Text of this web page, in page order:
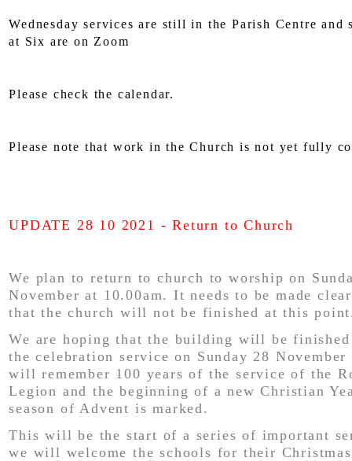
Wednesday services are still in the Parish Centre and
at Six are on Zoom
Please check the calendar.
Please note that work in the Church is not yet fully
UPDATE 28 10 2021 - Return to Church
We plan to return to church to worship on
November at 10.00am. It needs to be made
that the church will not be finished at this
We are hoping that the building will be
the celebration service on Sunday 28 November
will remember 100 years of the service of the
Legion and the beginning of a new Christian
season of Advent is marked.
This will be the start of a series of important
we will welcome the schools for their